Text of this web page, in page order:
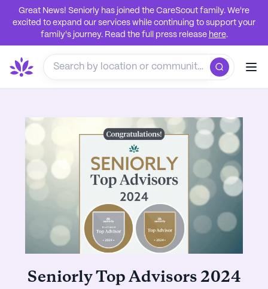
Great News! Seniorly has joined the CareScout family. We're
excited to expand our services while continuing to support your
family's journey. Read the full press release here.
Seniorly Top Advisors 2024